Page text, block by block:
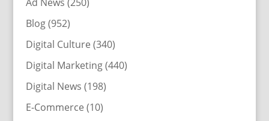
Blog(952)
Digital Culture (340)
Digital Marketing(440)
Digital News (198)
E-Commerce (10)